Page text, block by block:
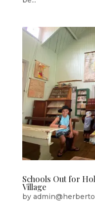
Schools Out for
Village
by